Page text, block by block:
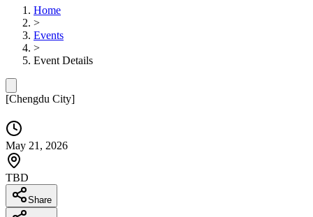
Home
>
Events
>
Event Details
[Chengdu City]
May 21, 2026
TBD
Share